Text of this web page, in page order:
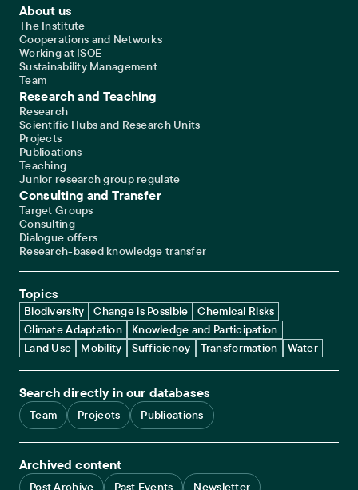
Footer Main Navigation
About us
The Institute
Cooperations and Networks
Working at ISOE
Sustainability Management
Team
Research and Teaching
Research
Scientific Hubs and Research Units
Projects
Publications
Teaching
Junior research group regulate
Consulting and Transfer
Target Groups
Consulting
Dialogue offers
Research-based knowledge transfer
Topics
Biodiversity Change is Possible
Chemical Risks
Climate Adaptation
Knowledge and Participation
Land Use
Mobility Sufficiency Transformation Water
Search directly in our databases
Team Projects Publications
Archived content
Post Archive Past Events Newsletter